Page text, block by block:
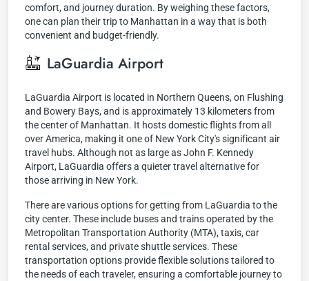
comfort, and journey duration. By weighing these factors,
one can plan their trip to Manhattan in a way that is both
convenient and budget-friendly.
LaGuardia Airport
LaGuardia Airport is located in Northern Queens, on Flushing
and Bowery Bays, and is approximately 13 kilometers from
the center of Manhattan. It hosts domestic flights from all
over America, making it one of New York City's significant air
travel hubs. Although not as large as John F. Kennedy
Airport, LaGuardia offers a quieter travel alternative for
those arriving in New York.
There are various options for getting from LaGuardia to the
city center. These include buses and trains operated by the
Metropolitan Transportation Authority (MTA), taxis, car
rental services, and private shuttle services. These
transportation options provide flexible solutions tailored to
the needs of each traveler, ensuring a comfortable journey to